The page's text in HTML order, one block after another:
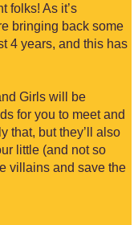
folks! As it’s
bringing back some
4 years, and this has
Girls will be
for you to meet and
that, but they’ll also
little (and not so
villains and save the